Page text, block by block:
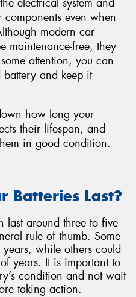
even when
modern car
maintenance-free, they
attention, you can
and keep it
how long your
their lifespan, and
in good condition.
Batteries Last?
last around three to five
rule of thumb. Some
while others could
years. It is important to
condition and not wait
taking action.